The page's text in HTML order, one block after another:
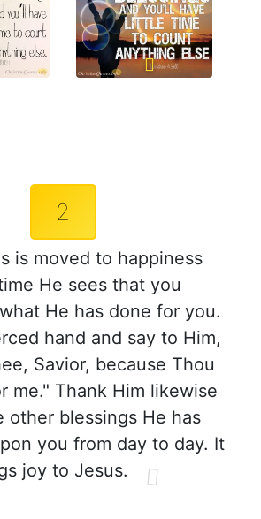
2
is moved to happiness
He sees that you
He has done for you.
hand and say to Him,
Savior, because Thou
me." Thank Him likewise
other blessings He has
you from day to day. It
joy to Jesus.